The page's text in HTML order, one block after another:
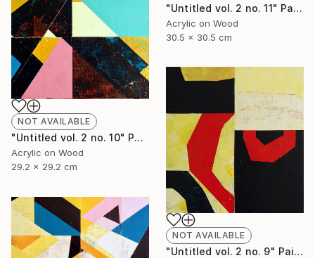
"Untitled vol. 2 no. 11" Painting
Acrylic on Wood
30.5 x 30.5 cm
NOT AVAILABLE
"Untitled vol. 2 no. 10" Painting
Acrylic on Wood
29.2 x 29.2 cm
NOT AVAILABLE
"Untitled vol. 2 no. 9" Painting